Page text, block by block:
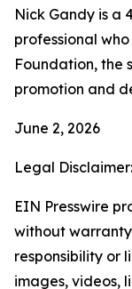
Nick Gandy is a
professional
Foundation, the
promotion and
June 2, 2026
Legal Disclaimer:
EIN Presswire
without
responsibility or
images, videos,